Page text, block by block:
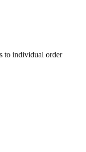
to individual order